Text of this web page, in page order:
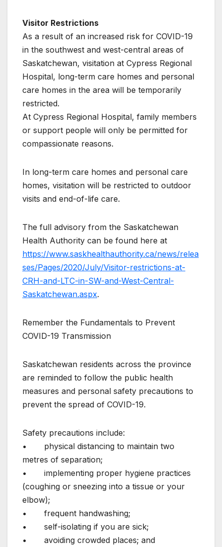
Visitor Restrictions
As a result of an increased risk for COVID-19
in the southwest and west-central areas of
Saskatchewan, visitation at Cypress Regional
Hospital, long-term care homes and personal
care homes in the area will be temporarily
restricted.
At Cypress Regional Hospital, family members
or support people will only be permitted for
compassionate reasons.
In long-term care homes and personal care
homes, visitation will be restricted to outdoor
visits and end-of-life care.
The full advisory from the Saskatchewan
Health Authority can be found here at
https://www.saskhealthauthority.ca/news/relea
ses/Pages/2020/July/Visitor-restrictions-at-
CRH-and-LTC-in-SW-and-West-Central-
Saskatchewan.aspx.
Remember the Fundamentals to Prevent
COVID-19 Transmission
Saskatchewan residents across the province
are reminded to follow the public health
measures and personal safety precautions to
prevent the spread of COVID-19.
Safety precautions include:
• physical distancing to maintain two
metres of separation;
• implementing proper hygiene practices
(coughing or sneezing into a tissue or your
elbow);
• frequent handwashing;
• self-isolating if you are sick;
• avoiding crowded places; and